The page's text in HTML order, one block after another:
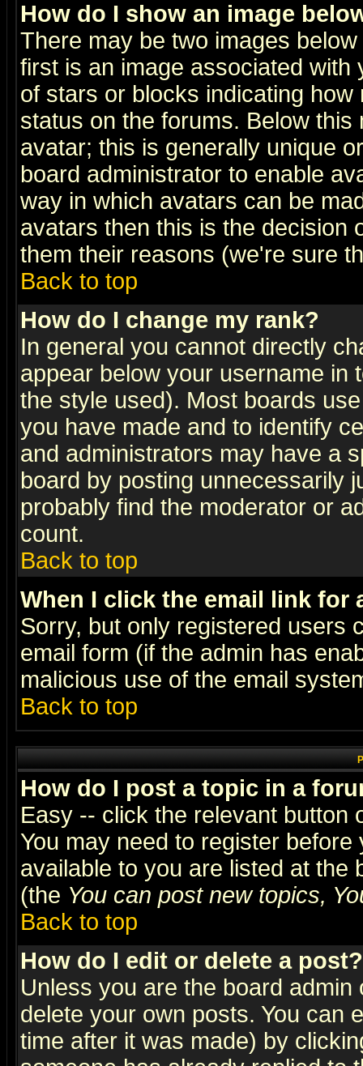
How do I show an image
There may be two images
first is an image associated
of stars or blocks indicating
status on the forums. Below
avatar; this is generally unique
board administrator to enable
way in which avatars can be
avatars then this is the decision
them their reasons (we're sure
Back to top
How do I change my rank?
In general you cannot directly
appear below your username in
the style used). Most boards
you have made and to identify
and administrators may have a
board by posting unnecessarily
probably find the moderator or
count.
Back to top
When I click the email link for
Sorry, but only registered users
email form (if the admin has
malicious use of the email
Back to top
How do I post a topic in a
Easy -- click the relevant button
You may need to register
available to you are listed at the
(the You can post new topics,
Back to top
How do I edit or delete a post?
Unless you are the board
delete your own posts. You can
time after it was made) by